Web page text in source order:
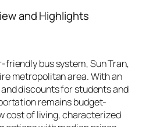
and Highlights
friendly bus system, Sun Tran,
metropolitan area. With an
discounts for students and
remains budget-
cost of living, characterized